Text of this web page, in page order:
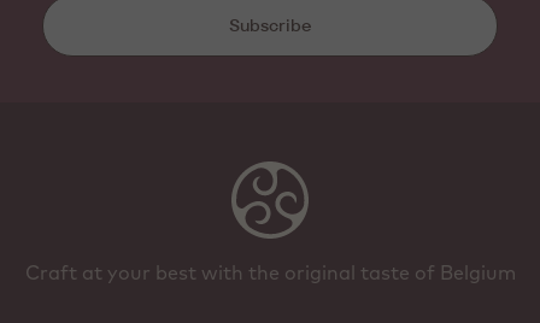
Subscribe
Craft at your best with the original taste of Belgium